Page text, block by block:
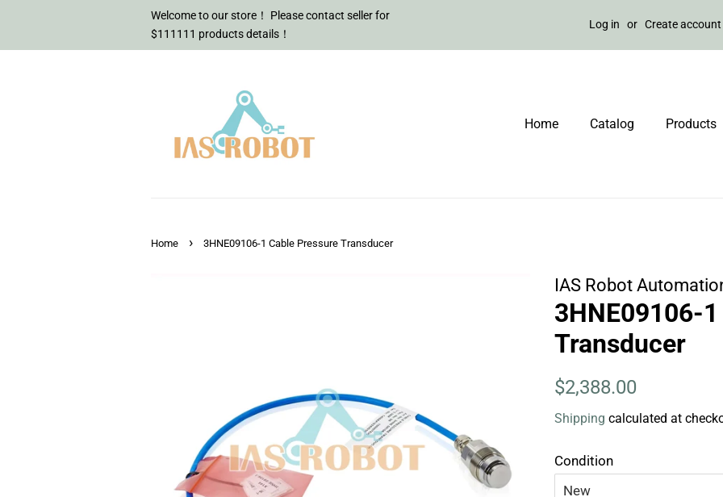
Welcome to our store！ Please contact seller for
$111111 products details！
Log in or Create account
Home Catalog Products
Home › 3HNE09106-1 Cable Pressure Transducer
IAS Robot
3HNE09106-
Transducer
Regular
$2,388.00
Shipping calculated at
Condition